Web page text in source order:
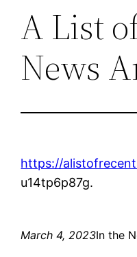
A List
News
https://
u14tp6p87g.
March 4, 2023In the